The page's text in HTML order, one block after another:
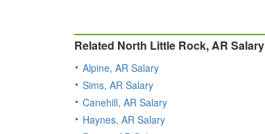
Related North Little Rock, AR Salary
Alpine, AR Salary
Sims, AR Salary
Canehill, AR Salary
Haynes, AR Salary